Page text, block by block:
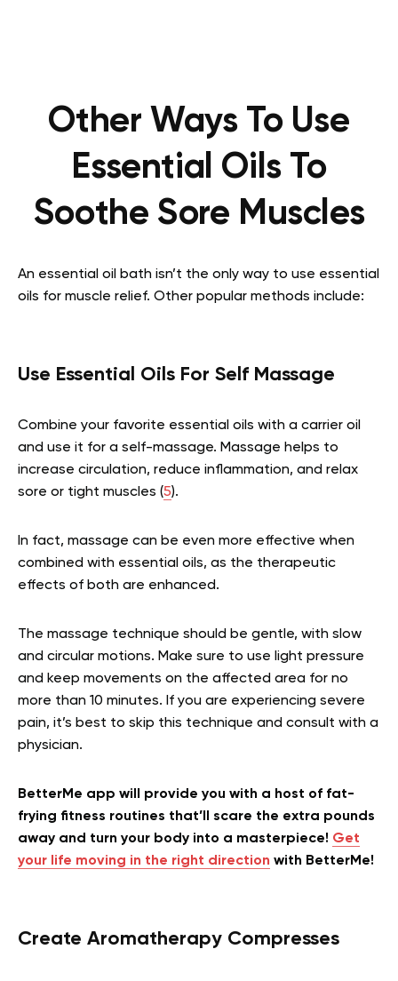
Other Ways To Use
Essential Oils To
Soothe Sore Muscles
An essential oil bath isn’t the only way to use essential
oils for muscle relief. Other popular methods include:
Use Essential Oils For Self Massage
Combine your favorite essential oils with a carrier oil
and use it for a self-massage. Massage helps to
increase circulation, reduce inflammation, and relax
sore or tight muscles (5).
In fact, massage can be even more effective when
combined with essential oils, as the therapeutic
effects of both are enhanced.
The massage technique should be gentle, with slow
and circular motions. Make sure to use light pressure
and keep movements on the affected area for no
more than 10 minutes. If you are experiencing severe
pain, it’s best to skip this technique and consult with a
physician.
BetterMe app will provide you with a host of fat-
frying fitness routines that’ll scare the extra pounds
away and turn your body into a masterpiece! Get
your life moving in the right direction with BetterMe!
Create Aromatherapy Compresses